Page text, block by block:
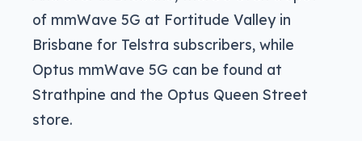
of mmWave 5G at Fortitude Valley in
Brisbane for Telstra subscribers, while
Optus mmWave 5G can be found at
Strathpine and the Optus Queen Street
store.